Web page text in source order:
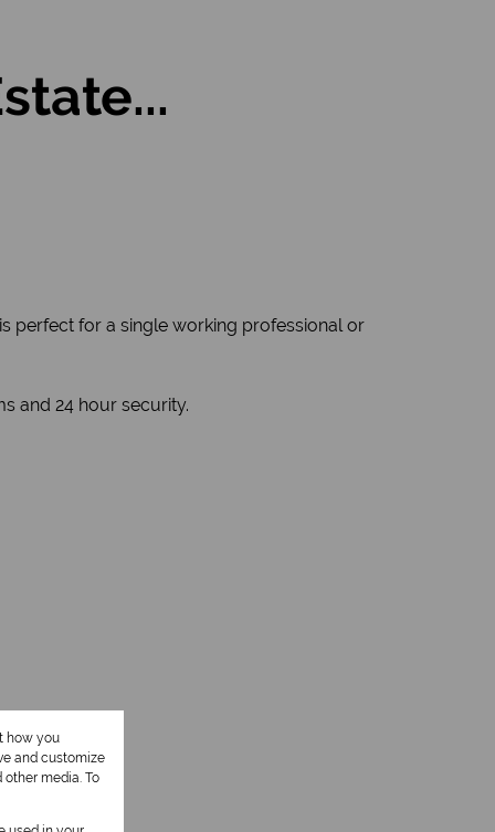
perfect for a single working professional or
and 24 hour security.
how you
and customize
media. To